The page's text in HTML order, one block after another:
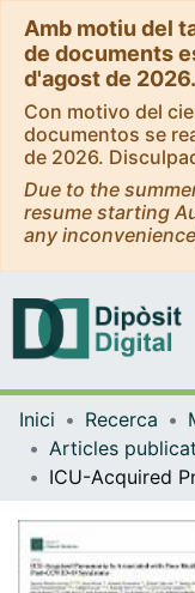
Amb motiu del
de documents
d'agost de
Con motivo del
documentos se
de 2026.
Due to the
resume starting
any
Inici Recerca